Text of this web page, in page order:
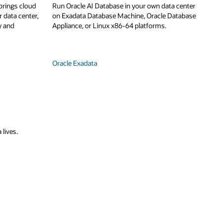
cloud
center,
and
Run Oracle AI Database in your own data center
on Exadata Database Machine, Oracle Database
Appliance, or Linux x86-64 platforms.
Oracle Exadata
lives.